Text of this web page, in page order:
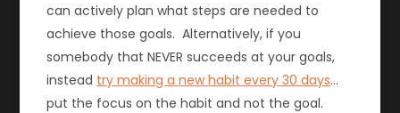
can actively plan what steps are needed to
achieve those goals. Alternatively, if you
somebody that NEVER succeeds at your goals,
instead try making a new habit every 30 days…
put the focus on the habit and not the goal.